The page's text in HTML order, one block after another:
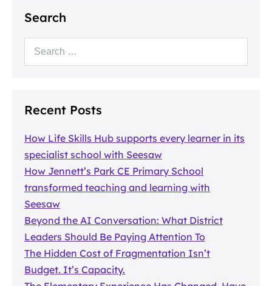
Search
Recent Posts
How Life Skills Hub supports every learner in its
specialist school with Seesaw
How Jennett’s Park CE Primary School
transformed teaching and learning with
Seesaw
Beyond the AI Conversation: What District
Leaders Should Be Paying Attention To
The Hidden Cost of Fragmentation Isn’t
Budget. It’s Capacity.